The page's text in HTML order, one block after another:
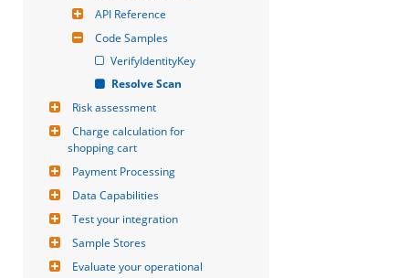
API Reference
Code Samples
VerifyIdentityKey
Resolve Scan
Risk assessment
Charge calculation for
shopping cart
Payment Processing
Data Capabilities
Test your integration
Sample Stores
Evaluate your operational